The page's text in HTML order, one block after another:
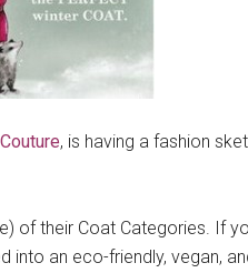
, is having a fashion
of their Coat Categories. If
into an eco-friendly, vegan,